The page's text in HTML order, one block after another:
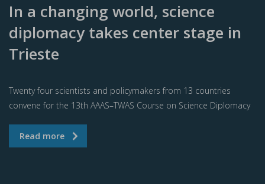
In a changing world, science
diplomacy takes center stage in
Trieste
Twenty four scientists and policymakers from 13 countries
convene for the 13th AAAS–TWAS Course on Science Diplomacy